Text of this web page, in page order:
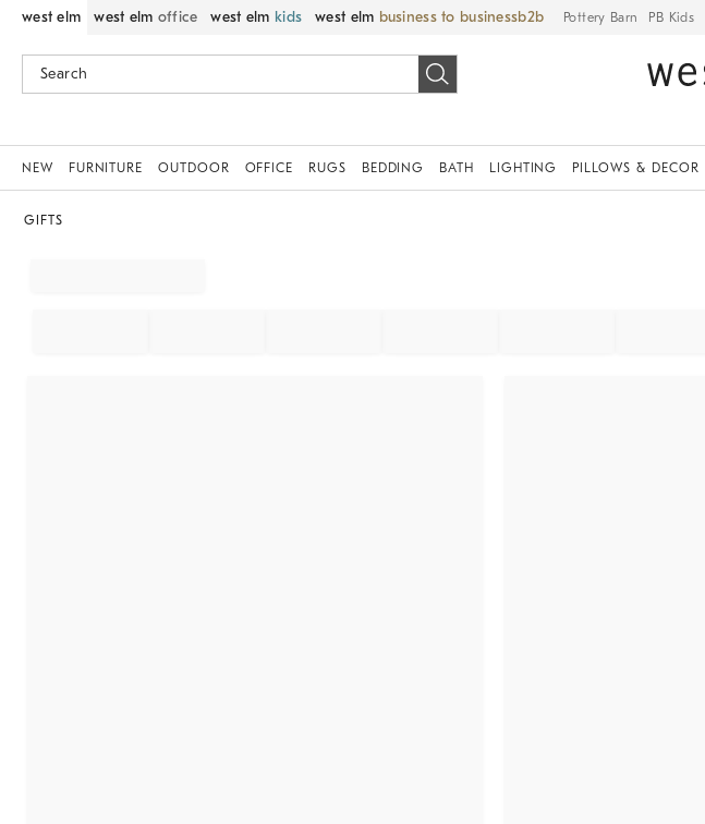
west elm west elm office west elm kids west elm business to business Pottery Barn PB Kids
NEW FURNITURE OUTDOOR OFFICE RUGS BEDDING BATH LIGHTING PILLOWS & DECOR
GIFTS